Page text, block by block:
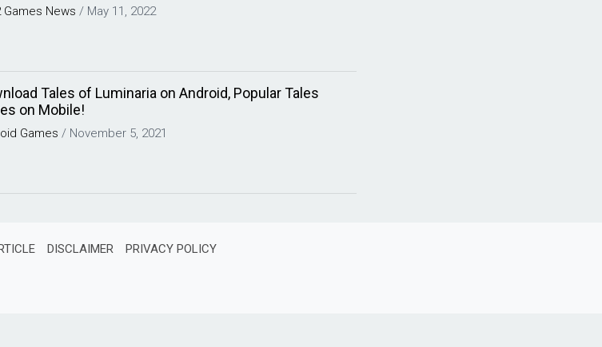
Games News / May 11, 2022
Tales of Luminaria on Android, Popular Tales
on Mobile!
Games / November 5, 2021
DISCLAIMER PRIVACY POLICY